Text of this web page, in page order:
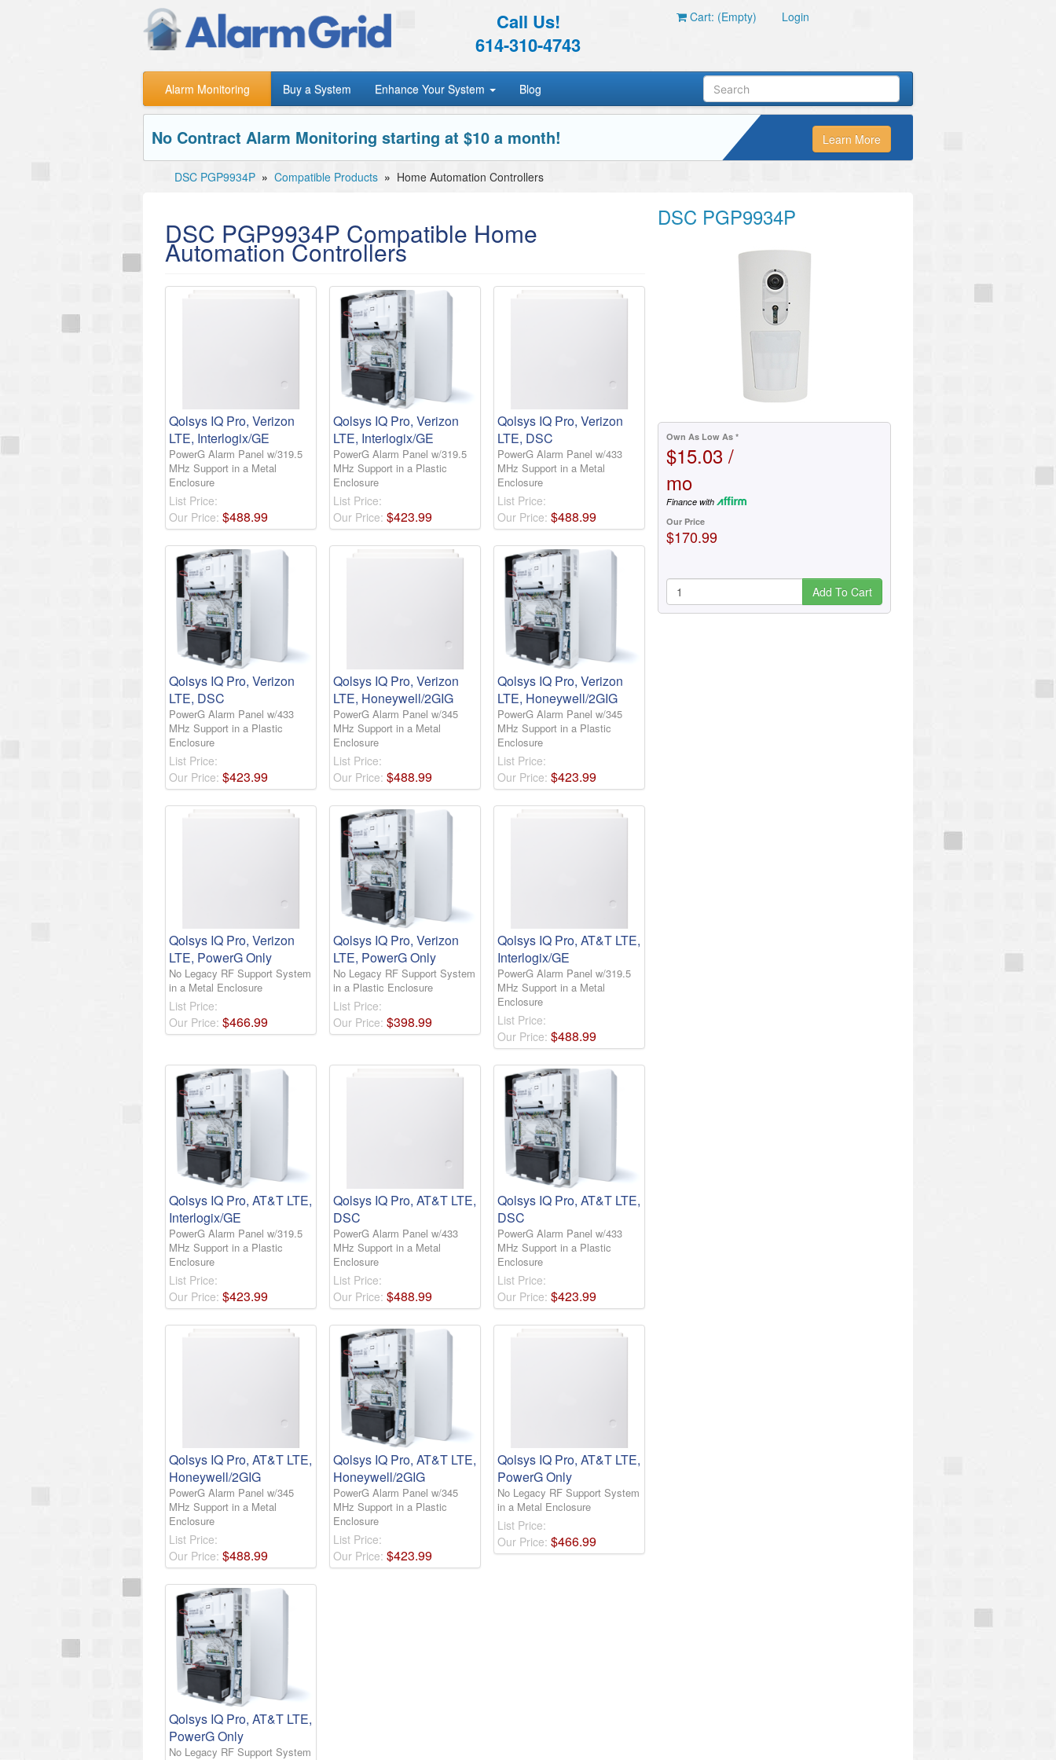
Call Us!
614-310-4743
Cart: (Empty) Login
Alarm Monitoring Buy a System Enhance Your System Blog
No Contract Alarm Monitoring starting at $10 a month! Learn More
DSC PGP9934P » Compatible Products » Home Automation Controllers
DSC PGP9934P Compatible Home
Automation Controllers
Qolsys IQ Pro, Verizon
LTE, Interlogix/GE
PowerG Alarm Panel w/319.5
MHz Support in a Metal
Enclosure
List Price:
Our Price: $488.99
Qolsys IQ Pro, Verizon
LTE, Interlogix/GE
PowerG Alarm Panel w/319.5
MHz Support in a Plastic
Enclosure
List Price:
Our Price: $423.99
Qolsys IQ Pro, Verizon
LTE, DSC
PowerG Alarm Panel w/433
MHz Support in a Metal
Enclosure
List Price:
Our Price: $488.99
Qolsys IQ Pro, Verizon
LTE, DSC
PowerG Alarm Panel w/433
MHz Support in a Plastic
Enclosure
List Price:
Our Price: $423.99
Qolsys IQ Pro, Verizon
LTE, Honeywell/2GIG
PowerG Alarm Panel w/345
MHz Support in a Metal
Enclosure
List Price:
Our Price: $488.99
Qolsys IQ Pro, Verizon
LTE, Honeywell/2GIG
PowerG Alarm Panel w/345
MHz Support in a Plastic
Enclosure
List Price:
Our Price: $423.99
Qolsys IQ Pro, Verizon
LTE, PowerG Only
No Legacy RF Support System
in a Metal Enclosure
List Price:
Our Price: $466.99
Qolsys IQ Pro, Verizon
LTE, PowerG Only
No Legacy RF Support System
in a Plastic Enclosure
List Price:
Our Price: $398.99
Qolsys IQ Pro, AT&T LTE,
Interlogix/GE
PowerG Alarm Panel w/319.5
MHz Support in a Metal
Enclosure
List Price:
Our Price: $488.99
Qolsys IQ Pro, AT&T LTE,
Interlogix/GE
PowerG Alarm Panel w/319.5
MHz Support in a Plastic
Enclosure
List Price:
Our Price: $423.99
Qolsys IQ Pro, AT&T LTE,
DSC
PowerG Alarm Panel w/433
MHz Support in a Metal
Enclosure
List Price:
Our Price: $488.99
Qolsys IQ Pro, AT&T LTE,
DSC
PowerG Alarm Panel w/433
MHz Support in a Plastic
Enclosure
List Price:
Our Price: $423.99
Qolsys IQ Pro, AT&T LTE,
Honeywell/2GIG
PowerG Alarm Panel w/345
MHz Support in a Metal
Enclosure
List Price:
Our Price: $488.99
Qolsys IQ Pro, AT&T LTE,
Honeywell/2GIG
PowerG Alarm Panel w/345
MHz Support in a Plastic
Enclosure
List Price:
Our Price: $423.99
Qolsys IQ Pro, AT&T LTE,
PowerG Only
No Legacy RF Support System
in a Metal Enclosure
List Price:
Our Price: $466.99
Qolsys IQ Pro, AT&T LTE,
PowerG Only
No Legacy RF Support System
DSC PGP9934P
Own As Low As *
$15.03 /
mo
Finance with
Our Price
$170.99
Add To Cart